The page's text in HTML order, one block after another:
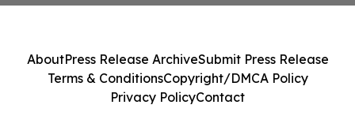
AboutPress Release ArchiveSubmit Press Release
Terms & ConditionsCopyright/DMCA Policy
Privacy PolicyContact